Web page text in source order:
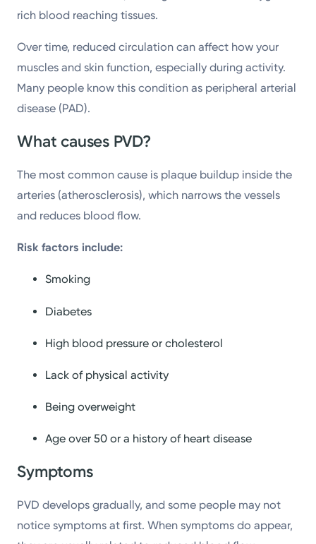
rich blood reaching tissues.
Over time, reduced circulation can affect how your
muscles and skin function, especially during activity.
Many people know this condition as peripheral arterial
disease (PAD).
What causes PVD?
The most common cause is plaque buildup inside the
arteries (atherosclerosis), which narrows the vessels
and reduces blood flow.
Risk factors include:
Smoking
Diabetes
High blood pressure or cholesterol
Lack of physical activity
Being overweight
Age over 50 or a history of heart disease
Symptoms
PVD develops gradually, and some people may not
notice symptoms at first. When symptoms do appear,